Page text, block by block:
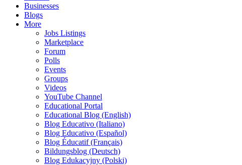
Businesses
Blogs
More
Jobs Listings
Marketplace
Forum
Polls
Events
Groups
Videos
YouTube Channel
Educational Portal
Educational Blog (English)
Blog Educativo (Italiano)
Blog Educativo (Español)
Blog Éducatif (Français)
Bildungsblog (Deutsch)
Blog Edukacyjny (Polski)